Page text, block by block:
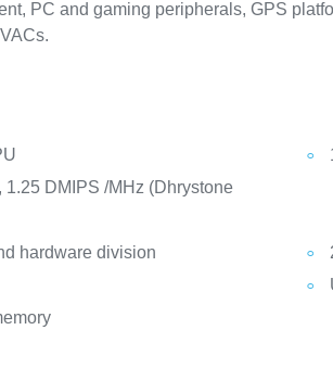
PC and gaming peripherals, GPS
DMIPS /MHz (Dhrystone
hardware division